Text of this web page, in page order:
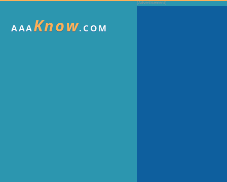
AAAKnow.COM